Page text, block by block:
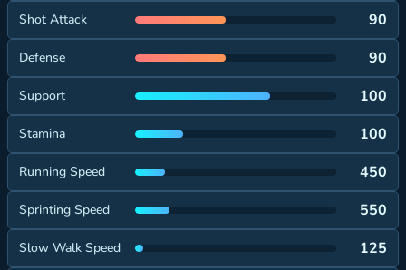
Shot Attack 90
Defense 90
Support 100
Stamina 100
Running Speed 450
Sprinting Speed 550
Slow Walk Speed 125